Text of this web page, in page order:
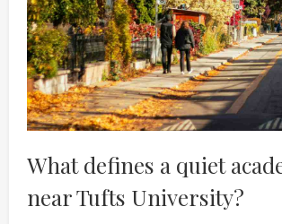
What defines a quiet
near Tufts University?